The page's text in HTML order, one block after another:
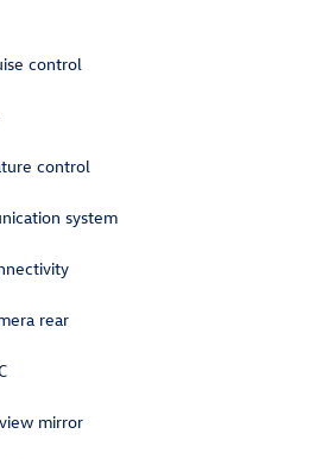
control
control
system
rear
mirror